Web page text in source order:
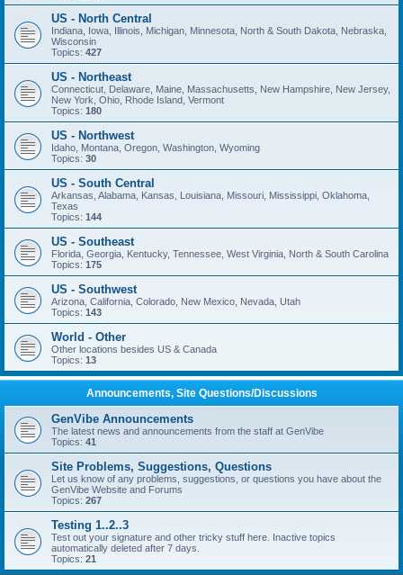
US - North Central
Indiana, Iowa, Illinois, Michigan, Minnesota, North & South Dakota, Nebraska,
Wisconsin
Topics: 427
US - Northeast
Connecticut, Delaware, Maine, Massachusetts, New Hampshire, New Jersey,
New York, Ohio, Rhode Island, Vermont
Topics: 180
US - Northwest
Idaho, Montana, Oregon, Washington, Wyoming
Topics: 30
US - South Central
Arkansas, Alabama, Kansas, Louisiana, Missouri, Mississippi, Oklahoma,
Texas
Topics: 144
US - Southeast
Florida, Georgia, Kentucky, Tennessee, West Virginia, North & South Carolina
Topics: 175
US - Southwest
Arizona, California, Colorado, New Mexico, Nevada, Utah
Topics: 143
World - Other
Other locations besides US & Canada
Topics: 13
Announcements, Site Questions/Discussions
GenVibe Announcements
The latest news and announcements from the staff at GenVibe
Topics: 41
Site Problems, Suggestions, Questions
Let us know of any problems, suggestions, or questions you have about the
GenVibe Website and Forums
Topics: 267
Testing 1..2..3
Test out your signature and other tricky stuff here. Inactive topics
automatically deleted after 7 days.
Topics: 21